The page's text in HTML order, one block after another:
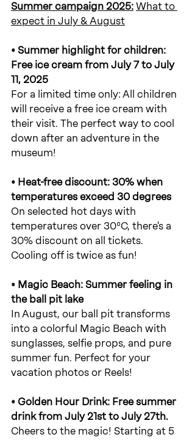
Summer campaign 2025: What to
expect in July & August
• Summer highlight for children:
Free ice cream from July 7 to July
11, 2025
For a limited time only: All children
will receive a free ice cream with
their visit. The perfect way to cool
down after an adventure in the
museum!
• Heat-free discount: 30% when
temperatures exceed 30 degrees
On selected hot days with
temperatures over 30°C, there's a
30% discount on all tickets.
Cooling off is twice as fun!
• Magic Beach: Summer feeling in
the ball pit lake
In August, our ball pit transforms
into a colorful Magic Beach with
sunglasses, selfie props, and pure
summer fun. Perfect for your
vacation photos or Reels!
• Golden Hour Drink: Free summer
drink from July 21st to July 27th.
Cheers to the magic! Starting at 5